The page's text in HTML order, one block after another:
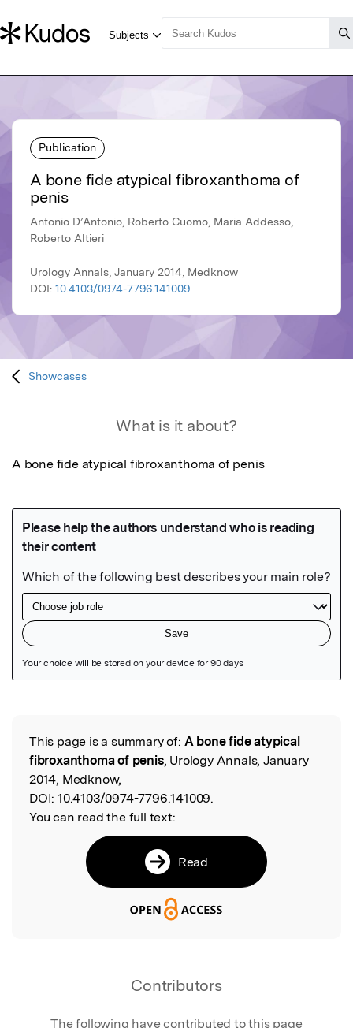
Publication
A bone fide atypical fibroxanthoma of
penis
Antonio D′Antonio, Roberto Cuomo, Maria Addesso,
Roberto Altieri
Urology Annals, January 2014, Medknow
DOI: 10.4103/0974-7796.141009
Showcases
What is it about?
A bone fide atypical fibroxanthoma of penis
Read the Original
This page is a summary of: A bone fide atypical
fibroxanthoma of penis, Urology Annals, January
2014, Medknow,
DOI: 10.4103/0974-7796.141009.
You can read the full text:
Read
Contributors
The following have contributed to this page